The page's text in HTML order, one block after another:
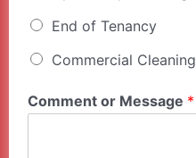
End of Tenancy
Commercial Cleaning
Comment or Message *